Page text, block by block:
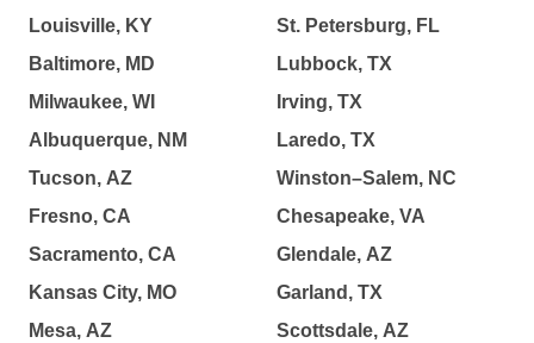
Louisville, KY
Baltimore, MD
Milwaukee, WI
Albuquerque, NM
Tucson, AZ
Fresno, CA
Sacramento, CA
Kansas City, MO
Mesa, AZ
St. Petersburg, FL
Lubbock, TX
Irving, TX
Laredo, TX
Winston–Salem, NC
Chesapeake, VA
Glendale, AZ
Garland, TX
Scottsdale, AZ